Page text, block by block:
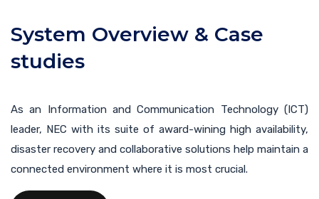
System Overview & Case
studies
As an Information and Communication Technology (ICT)
leader, NEC with its suite of award-wining high availability,
disaster recovery and collaborative solutions help maintain a
connected environment where it is most crucial.